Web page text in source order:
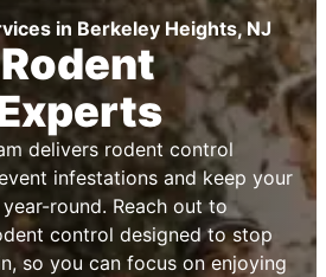
in Berkeley Heights, NJ
delivers rodent control
infestations and keep your
round. Reach out to
control designed to stop
so you can focus on enjoying